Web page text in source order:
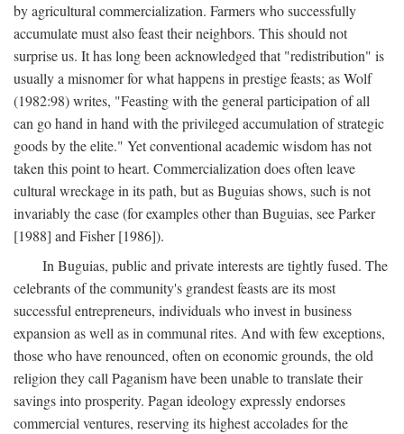
by agricultural commercialization. Farmers who successfully
accumulate must also feast their neighbors. This should not
surprise us. It has long been acknowledged that "redistribution" is
usually a misnomer for what happens in prestige feasts; as Wolf
(1982:98) writes, "Feasting with the general participation of all
can go hand in hand with the privileged accumulation of strategic
goods by the elite." Yet conventional academic wisdom has not
taken this point to heart. Commercialization does often leave
cultural wreckage in its path, but as Buguias shows, such is not
invariably the case (for examples other than Buguias, see Parker
[1988] and Fisher [1986]).
In Buguias, public and private interests are tightly fused. The
celebrants of the community's grandest feasts are its most
successful entrepreneurs, individuals who invest in business
expansion as well as in communal rites. And with few exceptions,
those who have renounced, often on economic grounds, the old
religion they call Paganism have been unable to translate their
savings into prosperity. Pagan ideology expressly endorses
commercial ventures, reserving its highest accolades for the